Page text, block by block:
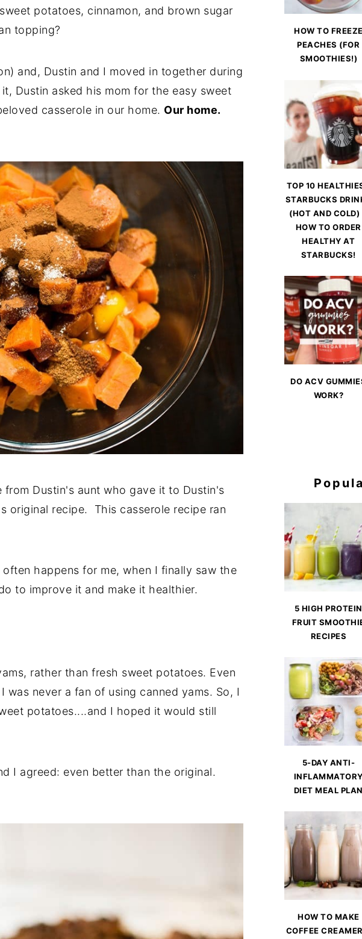
potatoes, cinnamon, and brown sugar
topping?
and, Dustin and I moved in together during
Dustin asked his mom for the easy sweet
casserole in our home. Our home.
Dustin's aunt who gave it to Dustin's
original recipe. This casserole recipe ran
happens for me, when I finally saw the
to improve it and make it healthier.
rather than fresh sweet potatoes. Even
was never a fan of using canned yams. So, I
potatoes....and I hoped it would still
I agreed: even better than the original.
HOW TO FREEZE
PEACHES (FOR
SMOOTHIES!)
TOP 10
STARBUCKS
(HOT AND COLD)
HOW TO ORDER
HEALTHY AT
STARBUCKS!
DO ACV
WORK?
5 HIGH PROTEIN
FRUIT
RECIPES
5-DAY ANTI-
INFLAMMATORY
DIET MEAL PLAN
HOW TO MAKE
COFFEE